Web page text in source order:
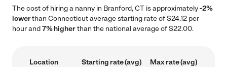
The cost of hiring a nanny in Branford, CT is approximately-2%
lowerthan Connecticut average starting rate of $24.12 per
hour and7% higherthan the national average of $22.00.
Location Starting rate (avg) Max rate (avg)